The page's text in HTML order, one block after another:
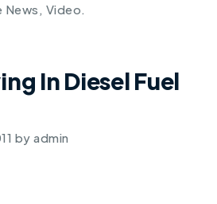
News , Video.
In Diesel Fuel
by admin